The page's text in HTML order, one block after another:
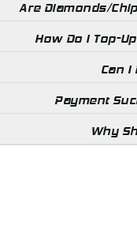
Are Diamonds/
How Do I Top-
Can I
Payment
Why